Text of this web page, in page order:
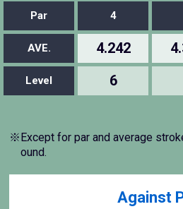
Par 4
AVE. 4.242
Level 6
※Except for par and average
ound.
Against